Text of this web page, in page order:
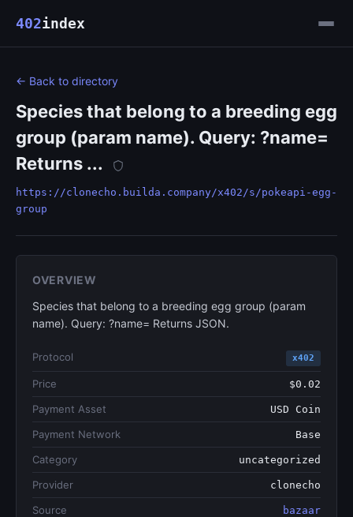
402index
← Back to directory
Species that belong to a breeding egg
group (param name). Query: ?name=
Returns ...
https://clonecho.builda.company/x402/s/pokeapi-egg-
group
OVERVIEW
Species that belong to a breeding egg group (param
name). Query: ?name= Returns JSON.
Protocol x402
Price $0.02
Payment Asset USD Coin
Payment Network Base
Category uncategorized
Provider clonecho
Source bazaar